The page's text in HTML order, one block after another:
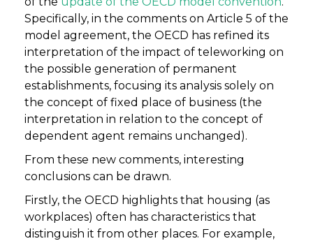
Specifically, in the comments on Article 5 of the
model agreement, the OECD has refined its
interpretation of the impact of teleworking on
the possible generation of permanent
establishments, focusing its analysis solely on
the concept of fixed place of business (the
interpretation in relation to the concept of
dependent agent remains unchanged).
From these new comments, interesting
conclusions can be drawn.
Firstly, the OECD highlights that housing (as
workplaces) often has characteristics that
distinguish it from other places. For example,